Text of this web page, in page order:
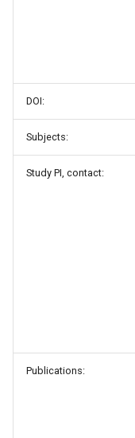
DOI:
Subjects:
Study PI, contact:
Publications: